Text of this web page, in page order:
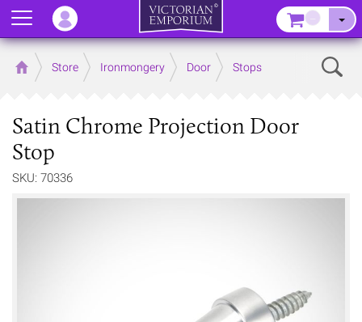
Home Store Ironmongery Door Stops
Satin Chrome Projection Door
Stop
SKU: 70336
Menu